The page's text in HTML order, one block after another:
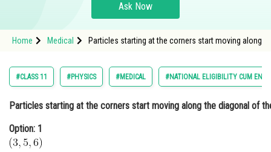
Study Abroad
Arts, Commerce & Sciences
Administration
Learn
Ask Now
Home Medical Particles starting at the corners start moving along
#CLASS 11 #PHYSICS #MEDICAL #NATIONAL ELIGIBILITY CUM
Particles starting at the corners start moving along the diagonal of
Option: 1